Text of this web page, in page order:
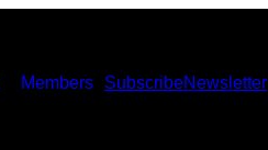
Members SubscribeNewsletter